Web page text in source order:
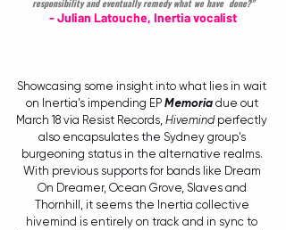
responsibility and eventually remedy what we have  done?"
- Julian Latouche, Inertia vocalist
Showcasing some insight into what lies in wait
on Inertia's impending EP Memoria due out
March 18 via Resist Records, Hivemind perfectly
also encapsulates the Sydney group's
burgeoning status in the alternative realms.
With previous supports for bands like Dream
On Dreamer, Ocean Grove, Slaves and
Thornhill, it seems the Inertia collective
hivemind is entirely on track and in sync to